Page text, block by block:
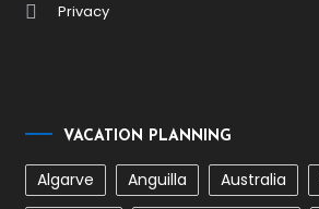
Privacy
VACATION PLANNING
Algarve Anguilla Australia